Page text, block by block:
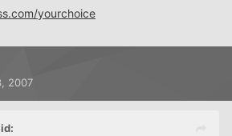
yourchoice
2007